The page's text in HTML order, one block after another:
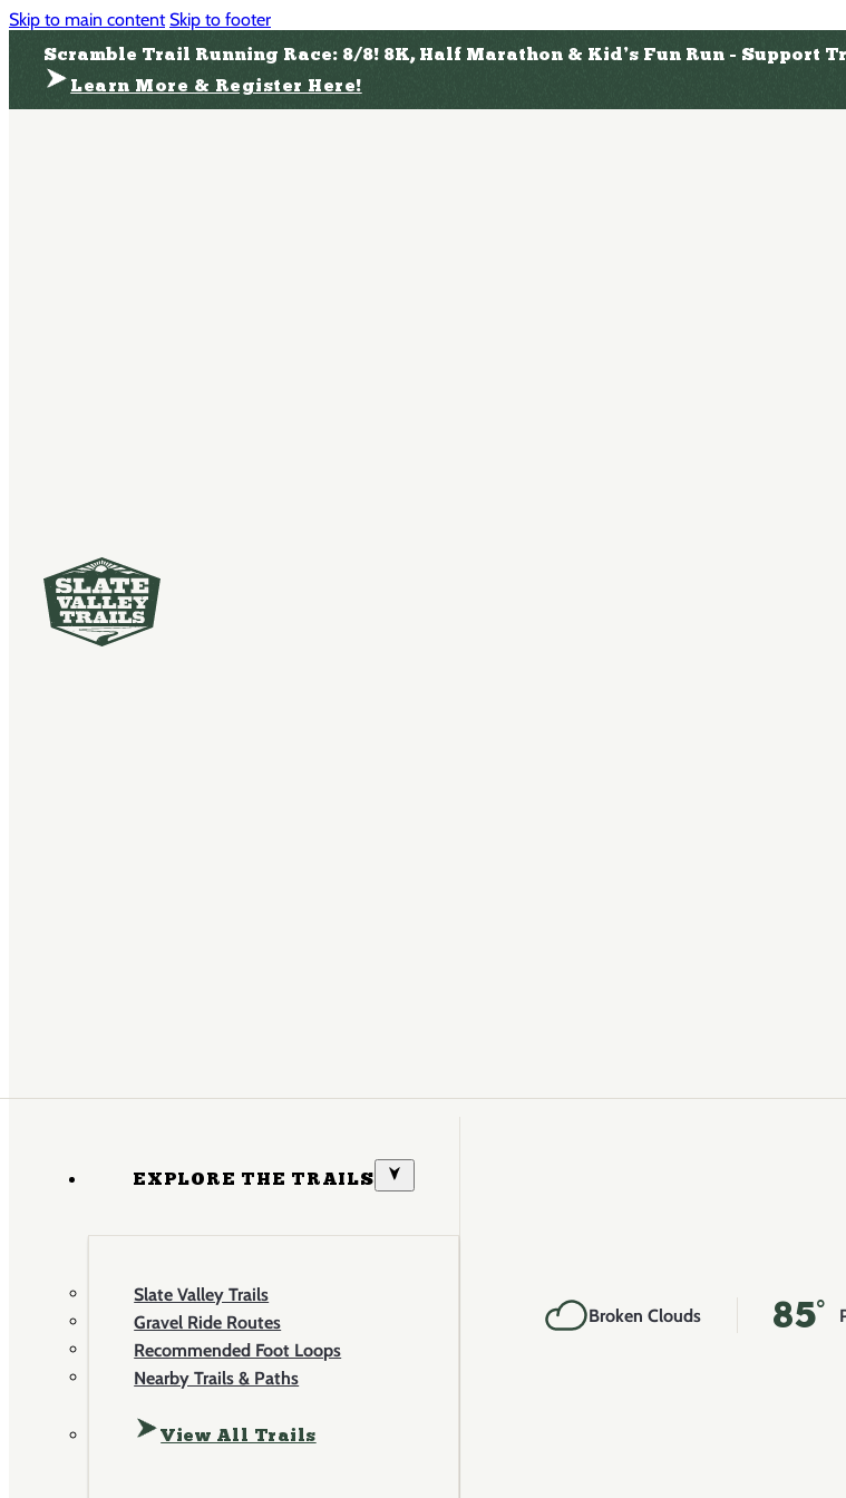
Skip to main content Skip to footer
Scramble Trail Running Race: 8/8! 8K, Half Marathon & Kid’s Fun Run - Support
Learn More & Register Here!
EXPLORE THE TRAILS
Slate Valley Trails
Gravel Ride Routes
Recommended Foot Loops
Nearby Trails & Paths
View All Trails
Broken Clouds 85°